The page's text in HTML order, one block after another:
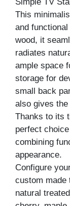
Simple TV
This
and
wood, it
radiates
ample space
storage for
small back
also gives the
Thanks to its
perfect
combining
appearance.
Configure
custom made
natural